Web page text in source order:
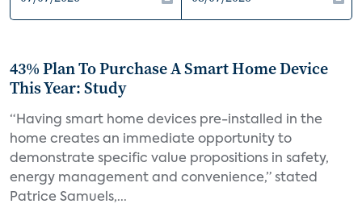
43% Plan To Purchase A Smart Home Device
This Year: Study
“Having smart home devices pre-installed in the
home creates an immediate opportunity to
demonstrate specific value propositions in safety,
energy management and convenience,” stated
Patrice Samuels,...